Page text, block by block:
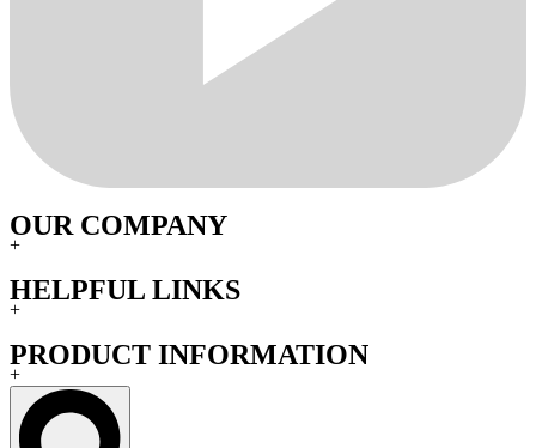
OUR COMPANY
+
HELPFUL LINKS
+
PRODUCT INFORMATION
+